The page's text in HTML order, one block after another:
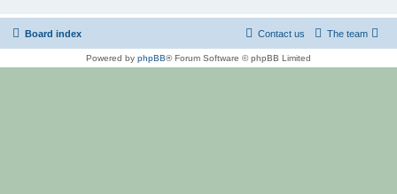
Board index The team
Contact us
Powered by phpBB® Forum Software © phpBB Limited